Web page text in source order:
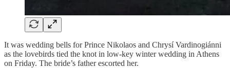
It was wedding bells for Prince Nikolaos and Chrysí Vardinogiánni
as the lovebirds tied the knot in low-key winter wedding in Athens
on Friday. The bride’s father escorted her.